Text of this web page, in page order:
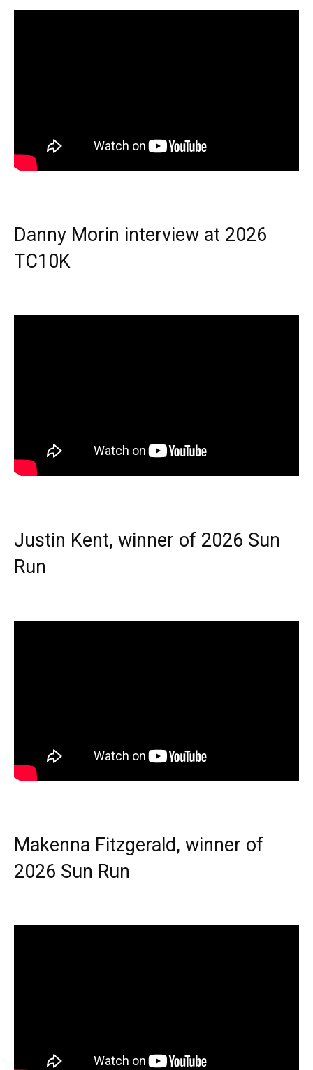
Danny Morin interview at 2026
TC10K
Justin Kent, winner of 2026 Sun
Run
Makenna Fitzgerald, winner of
2026 Sun Run